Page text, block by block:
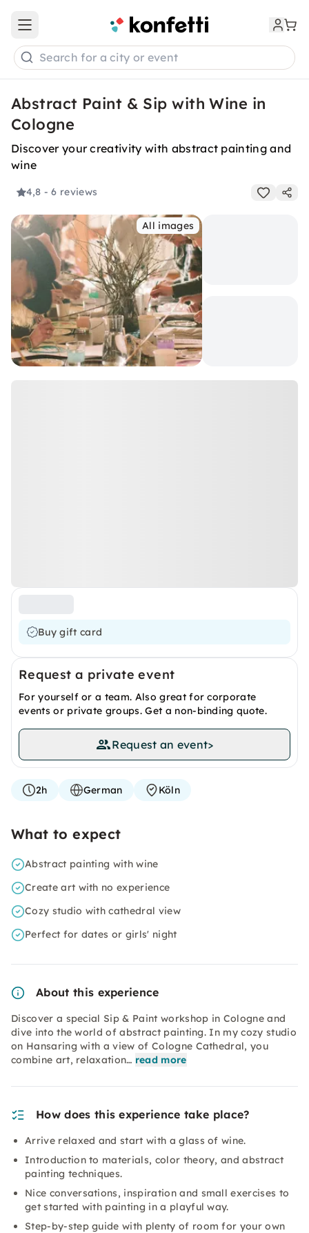
Open main menu
Search for a city or event
Abstract Paint & Sip with Wine in
Cologne
Discover your creativity with abstract painting and
wine
4,8 - 6 reviews
All images
Buy gift card
Request a private event
For yourself or a team. Also great for corporate
events or private groups. Get a non-binding quote.
Request an event>
2h German Köln
What to expect
Abstract painting with wine
Create art with no experience
Cozy studio with cathedral view
Perfect for dates or girls' night
About this experience
Discover a special Sip & Paint workshop in Cologne and
dive into the world of abstract painting. In my cozy studio
on Hansaring with a view of Cologne Cathedral, you
combine art, relaxation… read more
How does this experience take place?
Arrive relaxed and start with a glass of wine.
Introduction to materials, color theory, and abstract
painting techniques.
Nice conversations, inspiration and small exercises to
get started with painting in a playful way.
Step-by-step guide with plenty of room for your own